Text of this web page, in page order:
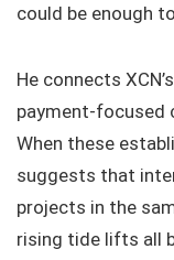
could be enough
He connects
payment-focused
When these
suggests that
projects in the
rising tide lifts all